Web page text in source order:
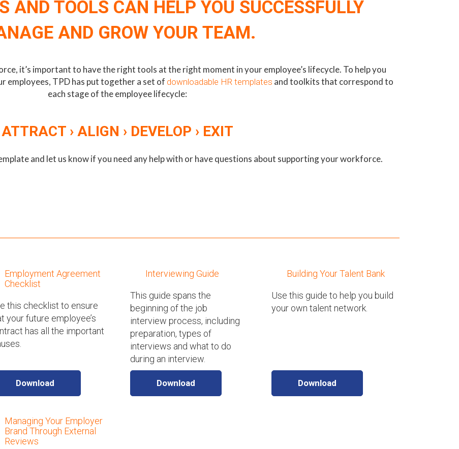
AND TOOLS CAN HELP YOU SUCCESSFULLY
AND GROW YOUR TEAM.
it’s important to have the right tools at the right moment in your employee’s lifecycle. To help you
employees, TPD has put together a set of downloadable HR templates and toolkits that correspond to
each stage of the employee lifecycle:
ATTRACT › ALIGN › DEVELOP › EXIT
and let us know if you need any help with or have questions about supporting your workforce.
Employment Agreement
Checklist
this checklist to ensure
your future employee’s
has all the important
Download
Interviewing Guide
This guide spans the
beginning of the job
interview process, including
preparation, types of
interviews and what to do
during an interview.
Download
Building Your Talent Bank
Use this guide to help you build
your own talent network.
Download
Managing Your Employer
Brand Through External
Reviews